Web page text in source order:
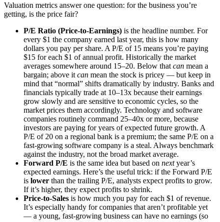
Valuation metrics answer one question: for the business you’re
getting, is the price fair?
P/E Ratio (Price-to-Earnings) is the headline number. For
every $1 the company earned last year, this is how many
dollars you pay per share. A P/E of 15 means you’re paying
$15 for each $1 of annual profit. Historically the market
averages somewhere around 15–20. Below that can mean a
bargain; above it can mean the stock is pricey — but keep in
mind that “normal” shifts dramatically by industry. Banks and
financials typically trade at 10–13x because their earnings
grow slowly and are sensitive to economic cycles, so the
market prices them accordingly. Technology and software
companies routinely command 25–40x or more, because
investors are paying for years of expected future growth. A
P/E of 20 on a regional bank is a premium; the same P/E on a
fast-growing software company is a steal. Always benchmark
against the industry, not the broad market average.
Forward P/E is the same idea but based on nextyear’s
expected earnings. Here’s the useful trick: if the Forward P/E
is lower than the trailing P/E, analysts expect profits to grow.
If it’s higher, they expect profits to shrink.
Price-to-Sales is how much you pay for each $1 of revenue.
It’s especially handy for companies that aren’t profitable yet
— a young, fast-growing business can have no earnings (so